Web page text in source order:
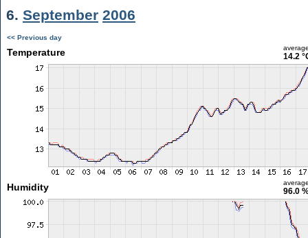
6. September 2006
<< Previous day
Temperature 14.2
Humidity 96.0